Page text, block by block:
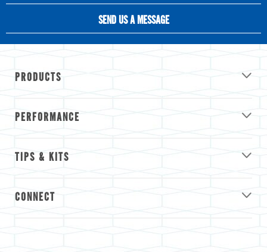
SEND US A MESSAGE
PRODUCTS
PERFORMANCE
TIPS & KITS
CONNECT